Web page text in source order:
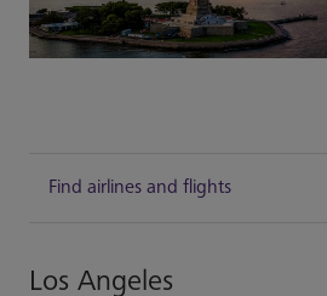
Find airlines and flights
Los Angeles